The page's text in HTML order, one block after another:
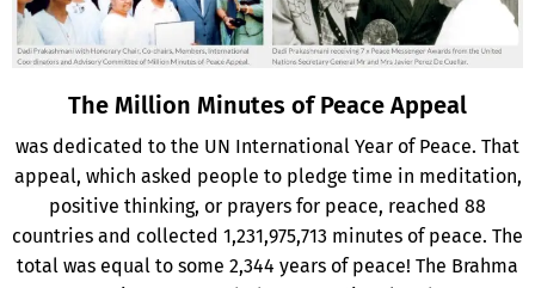
The Million Minutes of Peace Appeal
was dedicated to the UN International Year of Peace. That
appeal, which asked people to pledge time in meditation,
positive thinking, or prayers for peace, reached 88
countries and collected 1,231,975,713 minutes of peace. The
total was equal to some 2,344 years of peace! The Brahma